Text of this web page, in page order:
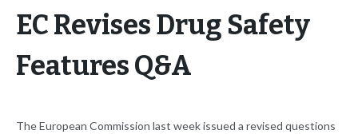
EC Revises Drug Safety
Features Q&A
The European Commission last week issued a revised questions